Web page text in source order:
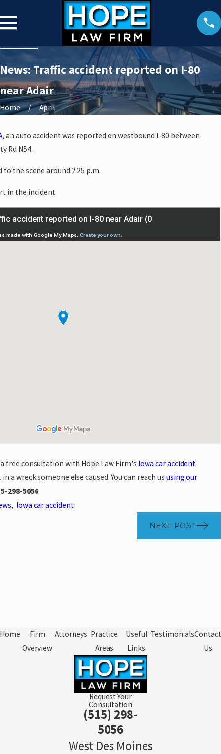
News: Traffic accident reported on I-80
near Adair
Home April
, an auto accident was reported on westbound I-80 between
Rd N54.
the scene around 2:25 p.m.
in the incident.
free consultation with Hope Law Firm's Iowa car accident
a wreck someone else caused. You can reach us using our
298-5056.
, Iowa car accident
NEXT POST
Home
Firm
Overview
Attorneys Practice
Areas
Useful
Links
TestimonialsContact
Us
Request Your
Consultation
(515) 298-
5056
West Des Moines